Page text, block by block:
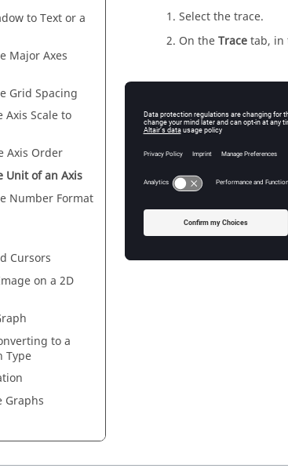
to Text or a
Major Axes
Grid Spacing
Scale to
Axis Order
Unit of an Axis
Number Format
Cursors
on a 2D
to a
Type
Graphs
Results
Select the trace.
On theTracetab, in